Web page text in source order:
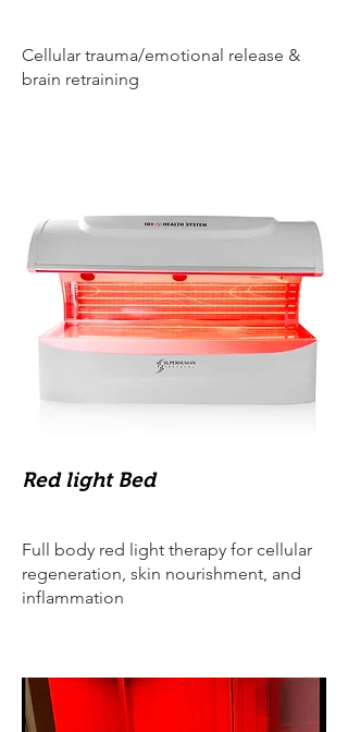
Cellular trauma/emotional release &
brain retraining
Red light Bed
Full body red light therapy for cellular
regeneration, skin nourishment, and
inflammation